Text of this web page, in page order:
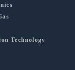
Technology